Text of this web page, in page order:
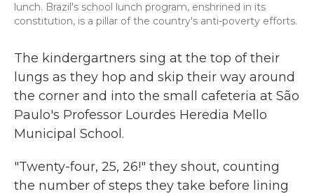
lunch. Brazil's school lunch program, enshrined in its
constitution, is a pillar of the country's anti-poverty efforts.
The kindergartners sing at the top of their
lungs as they hop and skip their way around
the corner and into the small cafeteria at São
Paulo's Professor Lourdes Heredia Mello
Municipal School.
"Twenty-four, 25, 26!" they shout, counting
the number of steps they take before lining